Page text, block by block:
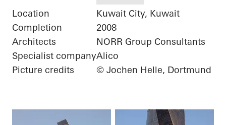
Location
Kuwait City, Kuwait
Completion
2008
Architects
NORR Group Consultants
Specialist companyAlico
Picture credits
© Jochen Helle, Dortmund